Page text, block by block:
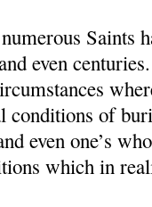
Saints
even
conditions of
even one’s
which in